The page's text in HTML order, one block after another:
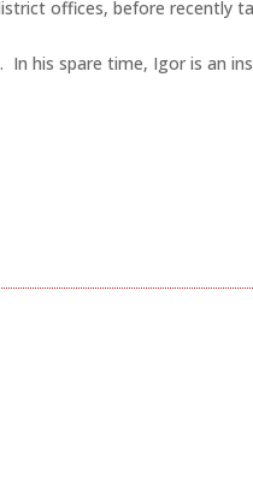
offices, before recently
In his spare time, Igor is an